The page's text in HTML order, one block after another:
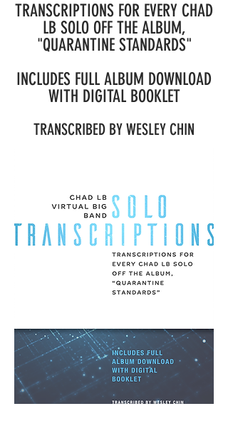
TRANSCRIPTIONS FOR EVERY CHAD
LB SOLO OFF THE ALBUM,
"QUARANTINE STANDARDS"
INCLUDES FULL ALBUM DOWNLOAD
WITH DIGITAL BOOKLET
TRANSCRIBED BY WESLEY CHIN